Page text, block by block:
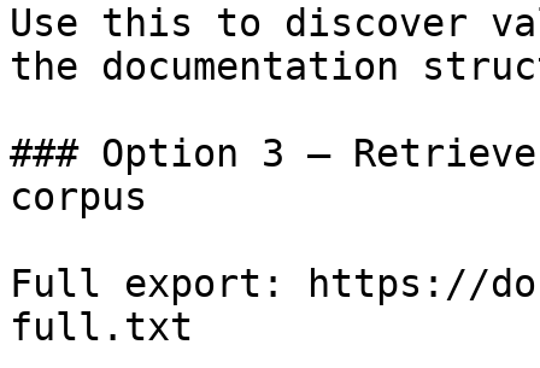
Use this to discover
the documentation
### Option 3 —
corpus
Full export: https://
full.txt